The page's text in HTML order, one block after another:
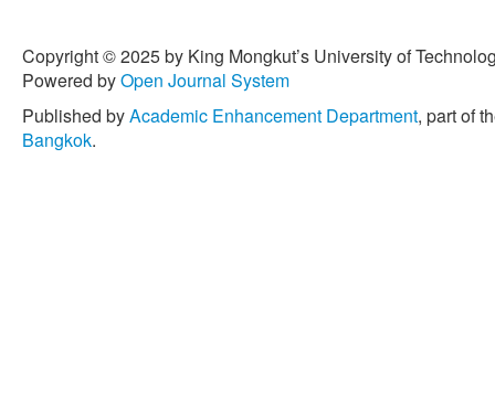
Copyright © 2025 by King Mongkut’s University of
Powered byOpen Journal System
Published byAcademic Enhancement Department, part of
Bangkok.